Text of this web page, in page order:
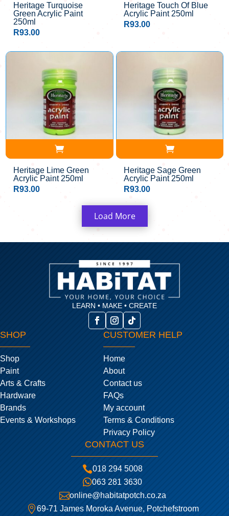
Heritage Turquoise
Green Acrylic Paint
250ml
R93.00
Heritage Touch Of Blue
Acrylic Paint 250ml
R93.00
Heritage Lime Green
Acrylic Paint 250ml
R93.00
Heritage Sage Green
Acrylic Paint 250ml
R93.00
Load More
LEARN • MAKE • CREATE
SHOP
Shop
Paint
Arts & Crafts
Hardware
Brands
Events & Workshops
CUSTOMER HELP
Home
About
Contact us
FAQs
My account
Terms & Conditions
Privacy Policy
CONTACT US
018 294 5008
063 281 3630
online@habitatpotch.co.za
69-71 James Moroka Avenue, Potchefstroom